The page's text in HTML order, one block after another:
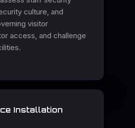
culture, and
visitor
access, and challenge
Installation